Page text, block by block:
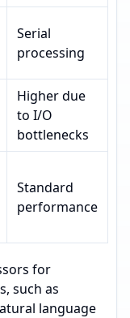
Serial
processing
Higher due
to I/O
bottlenecks
Standard
performance
for
such as
language